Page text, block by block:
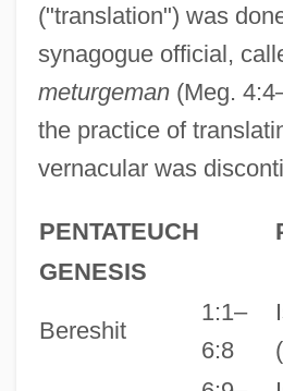
("translation") was
synagogue official,
meturgeman(Meg.
the practice of
vernacular was
PENTATEUCH
GENESIS
Bereshit
1:1–
6:8